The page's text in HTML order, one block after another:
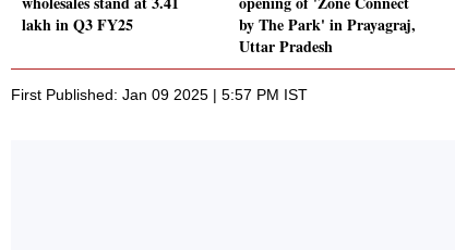
lakh in Q3 FY25
by The Park' in Prayagraj,
Uttar Pradesh
First Published: Jan 09 2025 | 5:57 PM IST